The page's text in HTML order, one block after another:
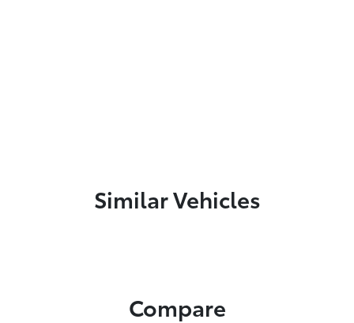
Similar Vehicles
Compare